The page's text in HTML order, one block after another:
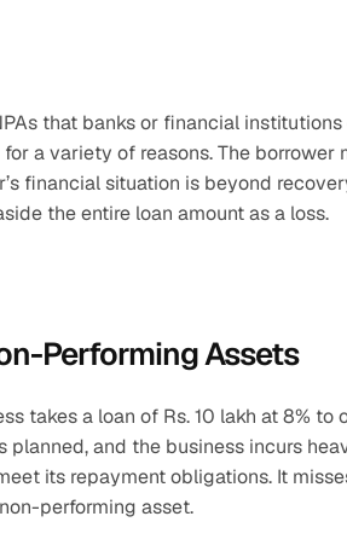
that banks or financial
a variety of reasons. The
financial situation is beyond
the entire loan amount as a loss.
Performing Assets
takes a loan of Rs. 10 lakh at 8%
planned, and the business incurs
its repayment obligations. It
performing asset.